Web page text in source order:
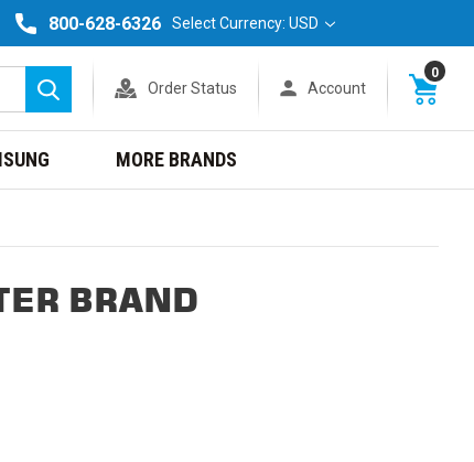
800-628-6326 Select Currency: USD
Search
Order Status Account
0
MORE BRANDS
BRAND